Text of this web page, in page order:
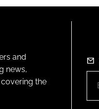
and
news,
the